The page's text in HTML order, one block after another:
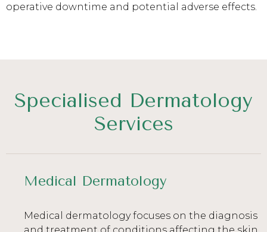
operative downtime and potential adverse effects.
Specialised Dermatology
Services
Medical Dermatology
Medical dermatology focuses on the diagnosis